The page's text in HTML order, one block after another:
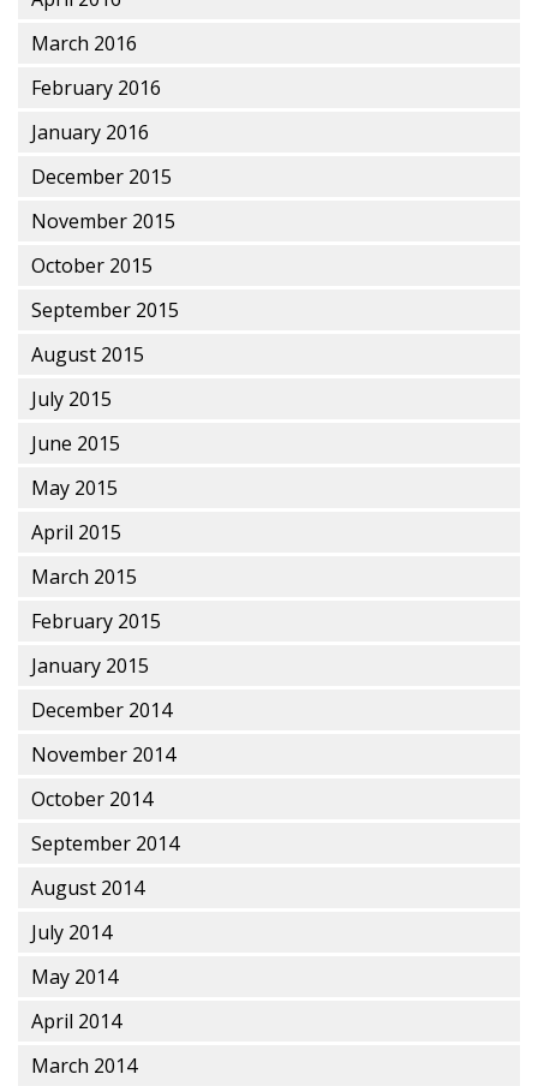
March 2016
February 2016
January 2016
December 2015
November 2015
October 2015
September 2015
August 2015
July 2015
June 2015
May 2015
April 2015
March 2015
February 2015
January 2015
December 2014
November 2014
October 2014
September 2014
August 2014
July 2014
May 2014
April 2014
March 2014